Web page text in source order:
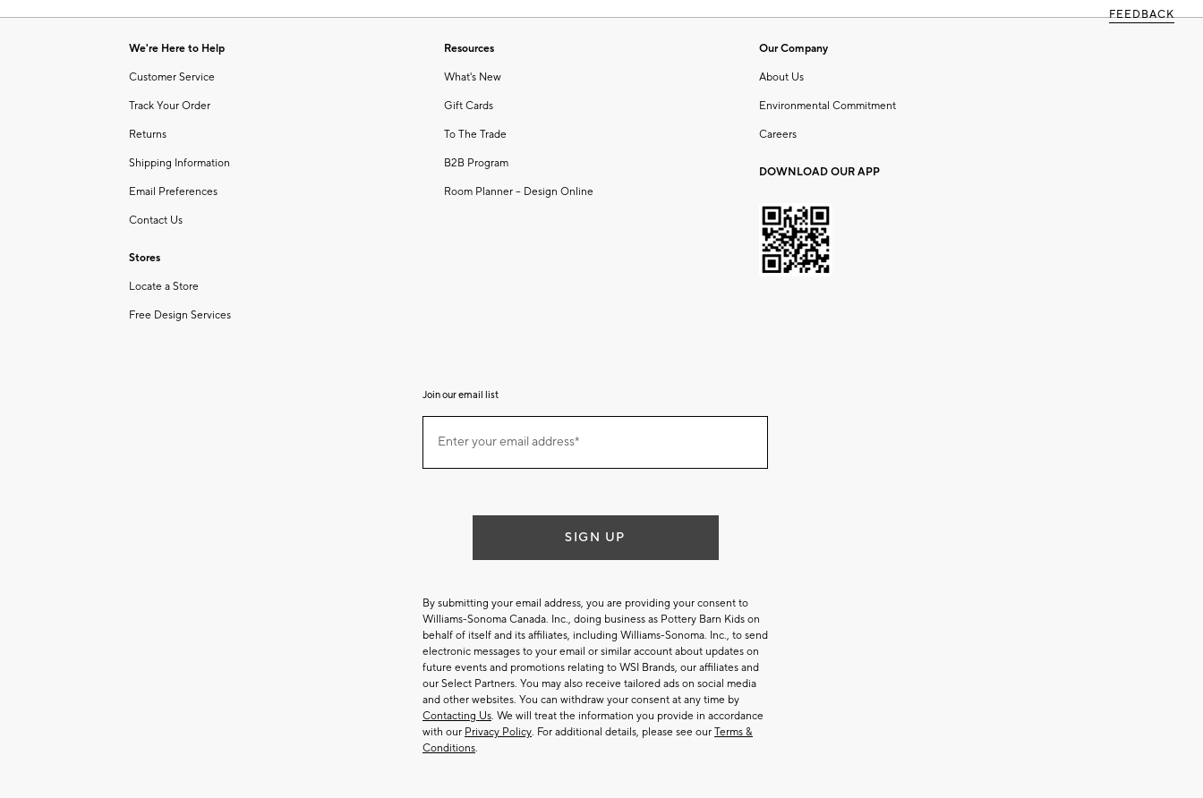
FEEDBACK
We're Here to Help
Customer Service
Track Your Order
Returns
Shipping Information
Email Preferences
Contact Us
Stores
Locate a Store
Free Design Services
Resources
What's New
Gift Cards
To The Trade
B2B Program
Room Planner – Design Online
Our Company
About Us
Environmental Commitment
Careers
DOWNLOAD OUR APP
Join our email list
ourEnter your email address*
(required)
SIGN UP
By submitting your email address, you are providing your consent to
Williams-Sonoma Canada. Inc., doing business as Pottery Barn Kids on
behalf of itself and its affiliates, including Williams-Sonoma. Inc., to send
electronic messages to your email or similar account about updates on
future events and promotions relating to WSI Brands, our affiliates and
our Select Partners. You may also receive tailored ads on social media
and other websites. You can withdraw your consent at any time by
Contacting Us. We will treat the information you provide in accordance
with our Privacy Policy. For additional details, please see our Terms &
Conditions.